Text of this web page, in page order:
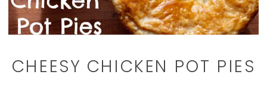
CHEESY CHICKEN POT PIES